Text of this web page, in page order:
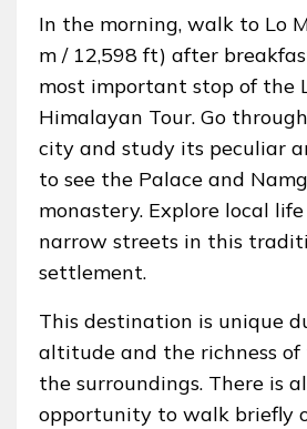
In the morning, walk to Lo
m / 12,598 ft) after
most important stop of the
Himalayan Tour. Go
city and study its peculiar
to see the Palace and
monastery. Explore local
narrow streets in this
settlement.
This destination is unique
altitude and the richness
the surroundings. There is
opportunity to walk briefly